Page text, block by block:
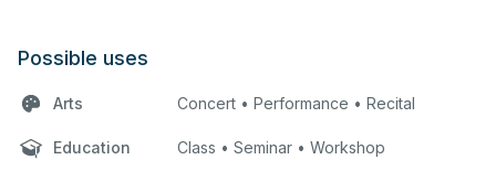
Possible uses
Arts Concert • Performance • Recital
Education Class • Seminar • Workshop